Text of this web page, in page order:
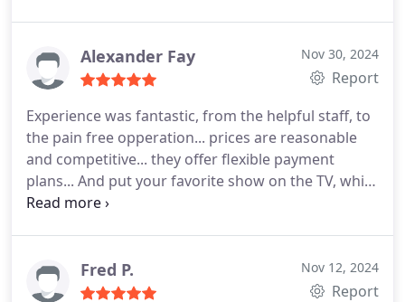
Alexander Fay Nov 30, 2024
Report
Experience was fantastic, from the helpful staff, to
the pain free opperation... prices are reasonable
and competitive... they offer flexible payment
plans... And put your favorite show on the TV, while
your in the chair... Self care doesn't have to be a
professional...
Fred P. Nov 12, 2024
Report